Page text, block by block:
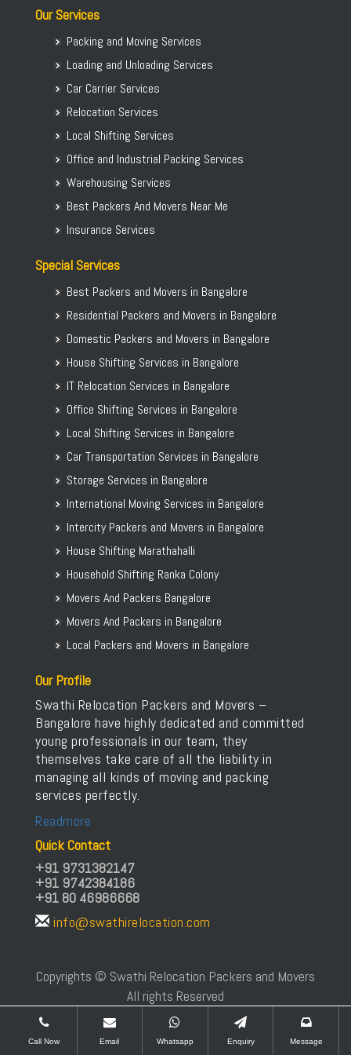
Our Services
Packing and Moving Services
Loading and Unloading Services
Car Carrier Services
Relocation Services
Local Shifting Services
Office and Industrial Packing Services
Warehousing Services
Best Packers And Movers Near Me
Insurance Services
Special Services
Best Packers and Movers in Bangalore
Residential Packers and Movers in Bangalore
Domestic Packers and Movers in Bangalore
House Shifting Services in Bangalore
IT Relocation Services in Bangalore
Office Shifting Services in Bangalore
Local Shifting Services in Bangalore
Car Transportation Services in Bangalore
Storage Services in Bangalore
International Moving Services in Bangalore
Intercity Packers and Movers in Bangalore
House Shifting Marathahalli
Household Shifting Ranka Colony
Movers And Packers Bangalore
Movers And Packers in Bangalore
Local Packers and Movers in Bangalore
Our Profile
Swathi Relocation Packers and Movers –
Bangalore have highly dedicated and committed
young professionals in our team, they
themselves take care of all the liability in
managing all kinds of moving and packing
services perfectly.
Readmore
Quick Contact
+91 9731382147
+91 9742384186
+91 80 46986668
info@swathirelocation.com
Copyrights © Swathi Relocation Packers and Movers
All rights Reserved
Call Now Email Whatsapp Enquiry Message